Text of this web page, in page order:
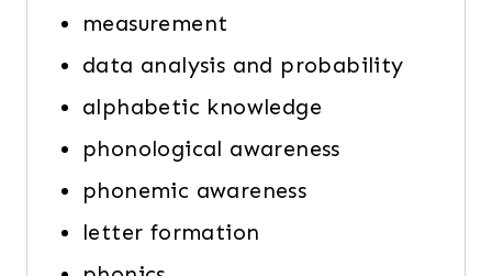
measurement
data analysis and probability
alphabetic knowledge
phonological awareness
phonemic awareness
letter formation